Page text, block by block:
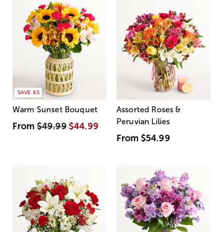
SAVE $5
Warm Sunset Bouquet
From$49.99 $44.99
Assorted Roses &
Peruvian Lilies
From $54.99